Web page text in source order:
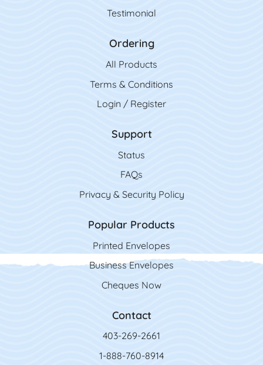
Testimonial
Ordering
All Products
Terms & Conditions
Login / Register
Support
Status
FAQs
Privacy & Security Policy
Popular Products
Printed Envelopes
Business Envelopes
Cheques Now
Contact
403-269-2661
1-888-760-8914